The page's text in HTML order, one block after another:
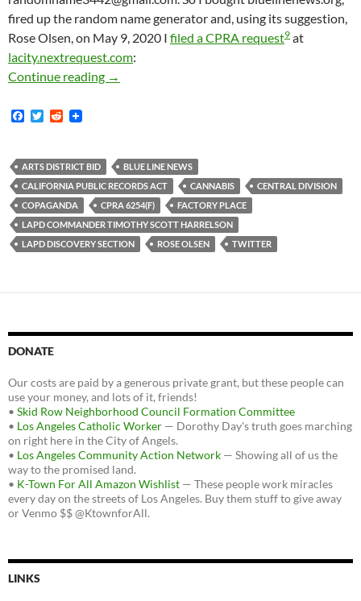
fired up the random name generator and, using its suggestion,
Rose Olsen, on May 9, 2020 I filed a CPRA request9 at
lacity.nextrequest.com:
Continue reading It Took Me Two Months To Get Even A
→
F
b
o
o
k
T
t
e
r
R
i
t
ARTS DISTRICT BID
BLUE LINE NEWS
CALIFORNIA PUBLIC RECORDS ACT
CANNABIS
CENTRAL DIVISION
COPAGANDA
CPRA 6254(F)
FACTORY PLACE
LAPD COMMANDER TIMOTHY SCOTT HARRELSON
LAPD DISCOVERY SECTION
ROSE OLSEN TWITTER
DONATE
Our costs are paid by a generous private grant, but these people can
use your money, and lots of it, friends!
• Skid Row Neighborhood Council Formation Committee
• Los Angeles Catholic Worker — Dorothy Day's truth goes marching
on right here in the City of Angels.
• Los Angeles Community Action Network — Showing all of us the
way to the promised land.
• K-Town For All Amazon Wishlist — These people work miracles
every day on the streets of Los Angeles. Buy them stuff to give away
or Venmo $$ @KtownforAll.
LINKS